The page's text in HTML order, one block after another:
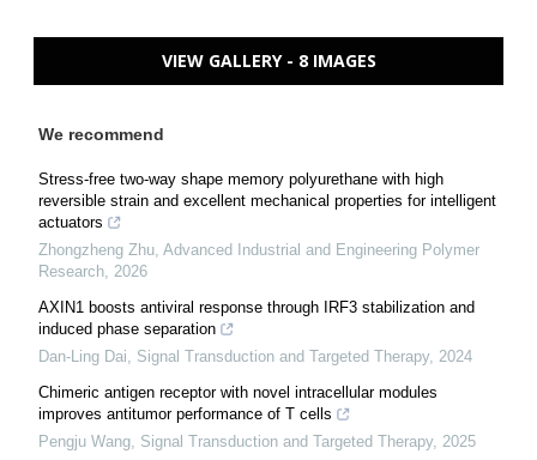
VIEW GALLERY - 8 IMAGES
We recommend
Stress-free two-way shape memory polyurethane with high
reversible strain and excellent mechanical properties for intelligent
actuators
Zhongzheng Zhu, Advanced Industrial and Engineering Polymer
Research, 2026
AXIN1 boosts antiviral response through IRF3 stabilization and
induced phase separation
Dan-Ling Dai, Signal Transduction and Targeted Therapy, 2024
Chimeric antigen receptor with novel intracellular modules
improves antitumor performance of T cells
Pengju Wang, Signal Transduction and Targeted Therapy, 2025